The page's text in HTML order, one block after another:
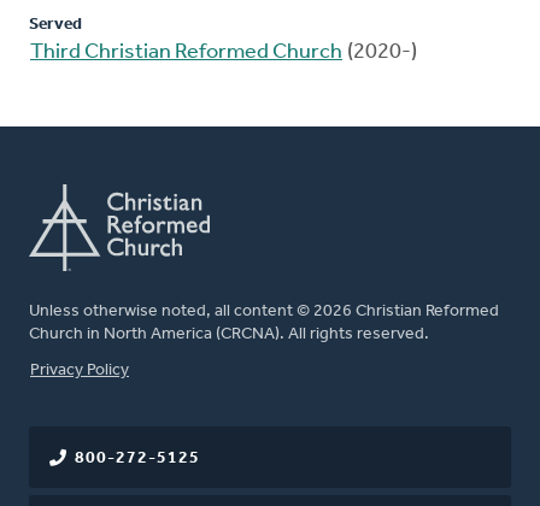
Served
Third Christian Reformed Church (2020-)
Unless otherwise noted, all content © 2026 Christian Reformed
Church in North America (CRCNA). All rights reserved.
FOOTER
Privacy Policy
800-272-5125